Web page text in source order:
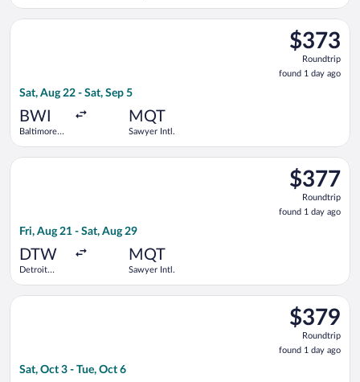
$373
Roundtrip,
found
1
$373
Roundtrip
found 1 day ago
Sat, Aug 22 - Sat, Sep 5
BWI
Baltimore
MQT
Sawyer Intl.
Select Delta flight, departing Sat, Aug 22 from Baltimore
$377
Roundtrip,
found
1
$377
Roundtrip
found 1 day ago
Fri, Aug 21 - Sat, Aug 29
DTW
Detroit
MQT
Sawyer Intl.
Select Delta flight, departing Fri, Aug 21 from Detroit
$379
Roundtrip,
found
1
$379
Roundtrip
found 1 day ago
Sat, Oct 3 - Tue, Oct 6
Select American Airlines flight, departing Sat, Oct 3 from